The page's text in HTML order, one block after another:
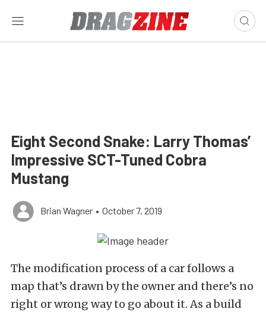
Eight Second Snake: Larry Thomas’
Impressive SCT-Tuned Cobra
Mustang
Brian Wagner • October 7, 2019
The modification process of a car follows a
map that’s drawn by the owner and there’s no
right or wrong way to go about it. As a build